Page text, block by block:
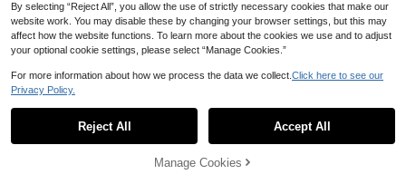
3% OFF! Add to Cart
By selecting “Reject All”, you allow the use of strictly necessary cookies that make our
website work. You may disable these by changing your browser settings, but this may
affect how the website functions. To learn more about the cookies we use and to adjust
your optional cookie settings, please select “Manage Cookies.”
For more information about how we process the data we collect. Click here to see our
Privacy Policy.
Reject All Accept All
Manage Cookies